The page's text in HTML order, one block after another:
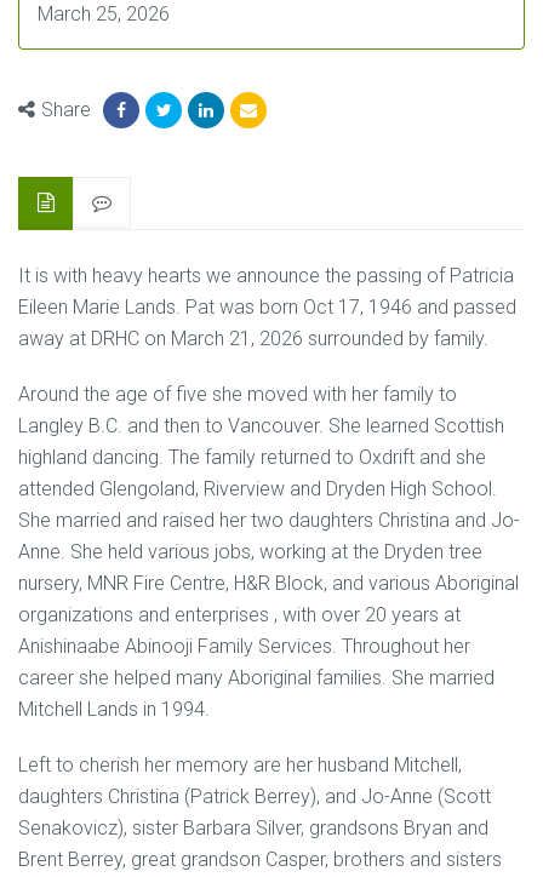
March 25, 2026
Share
It is with heavy hearts we announce the passing of Patricia
Eileen Marie Lands. Pat was born Oct 17, 1946 and passed
away at DRHC on March 21, 2026 surrounded by family.
Around the age of five she moved with her family to
Langley B.C. and then to Vancouver. She learned Scottish
highland dancing. The family returned to Oxdrift and she
attended Glengoland, Riverview and Dryden High School.
She married and raised her two daughters Christina and Jo-
Anne. She held various jobs, working at the Dryden tree
nursery, MNR Fire Centre, H&R Block, and various Aboriginal
organizations and enterprises , with over 20 years at
Anishinaabe Abinooji Family Services. Throughout her
career she helped many Aboriginal families. She married
Mitchell Lands in 1994.
Left to cherish her memory are her husband Mitchell,
daughters Christina (Patrick Berrey), and Jo-Anne (Scott
Senakovicz), sister Barbara Silver, grandsons Bryan and
Brent Berrey, great grandson Casper, brothers and sisters